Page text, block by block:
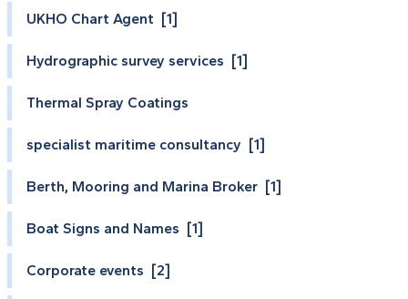
UKHO Chart Agent [1]
Hydrographic survey services [1]
Thermal Spray Coatings
specialist maritime consultancy [1]
Berth, Mooring and Marina Broker [1]
Boat Signs and Names [1]
Corporate events [2]